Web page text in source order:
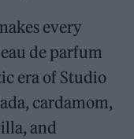
every
de parfum
era of Studio
cardamom,
and